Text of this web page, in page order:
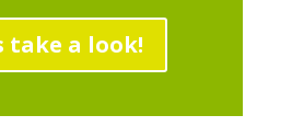
take a look!